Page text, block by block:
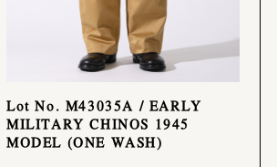
Lot No. M43035A / EARLY
MILITARY CHINOS 1945
MODEL (ONE WASH)